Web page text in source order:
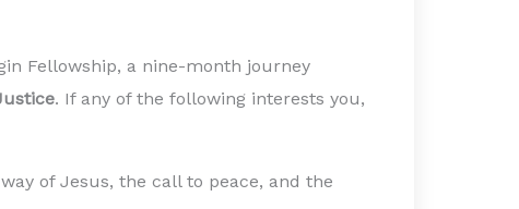
Fellowship, a nine-month journey
. If any of the following interests you,
of Jesus, the call to peace, and the